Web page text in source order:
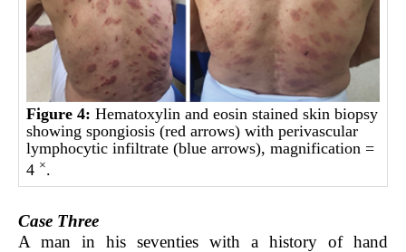
Figure 4: Hematoxylin and eosin stained skin biopsy
showing spongiosis (red arrows) with perivascular
lymphocytic infiltrate (blue arrows), magnification =
4 ×.
Case Three
A man in his seventies with a history of hand